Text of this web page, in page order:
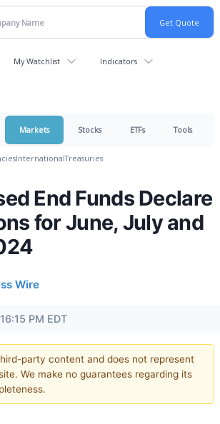
My Watchlist Indicators
Markets Stocks ETFs Tools
InternationalTreasuries
End Funds Declare
for June, July and
Wire
PM EDT
party content and does not represent
We make no guarantees regarding its